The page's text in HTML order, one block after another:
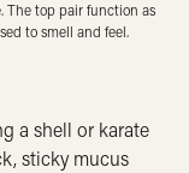
The top pair function as
to smell and feel.
a shell or karate
sticky mucus